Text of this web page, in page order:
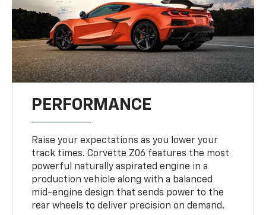
PERFORMANCE
Raise your expectations as you lower your
track times. Corvette Z06 features the most
powerful naturally aspirated engine in a
production vehicle along with a balanced
mid-engine design that sends power to the
rear wheels to deliver precision on demand.